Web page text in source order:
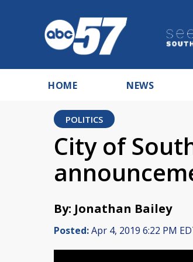
HOME NEWS
POLITICS
City of
By: Jonathan Bailey
Posted:Apr 4, 2019 6:22 PM